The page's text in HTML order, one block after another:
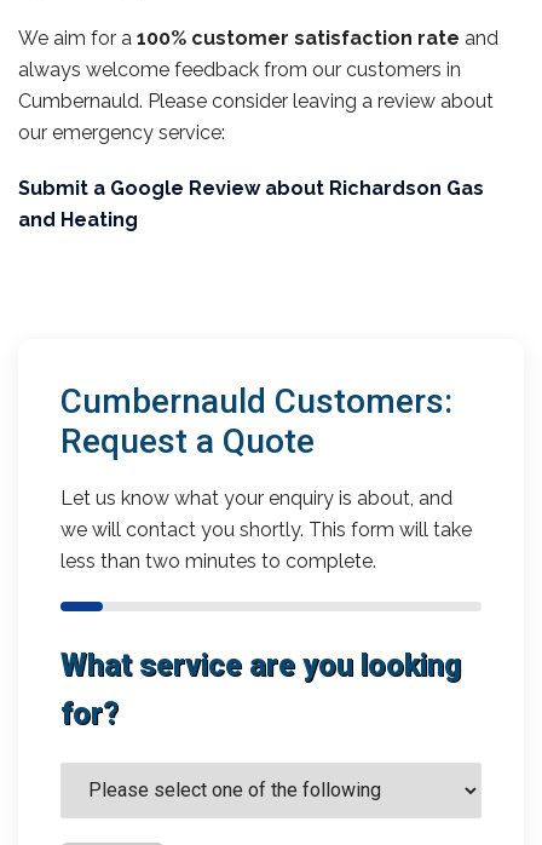
We aim for a 100% customer satisfaction rate and
always welcome feedback from our customers in
Cumbernauld. Please consider leaving a review about
our emergency service:
Submit a Google Review about Richardson Gas
and Heating
Cumbernauld Customers:
Request a Quote
Let us know what your enquiry is about, and
we will contact you shortly. This form will take
less than two minutes to complete.
What service are you looking
for?